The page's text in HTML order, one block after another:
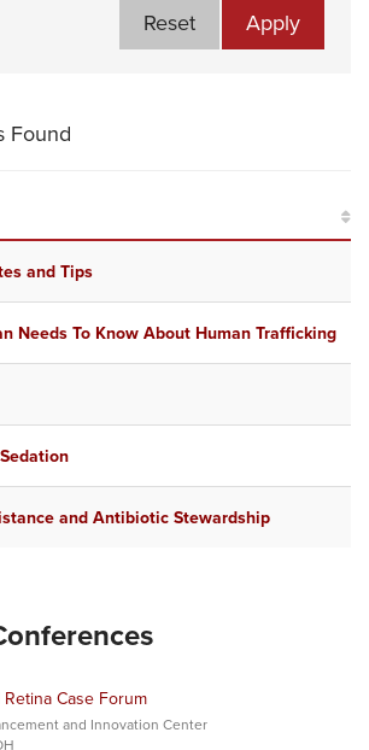
Apply
Reset
Found
and Tips
Needs To Know About Human Trafficking
and Antibiotic Stewardship
Case Forum
and Innovation Center